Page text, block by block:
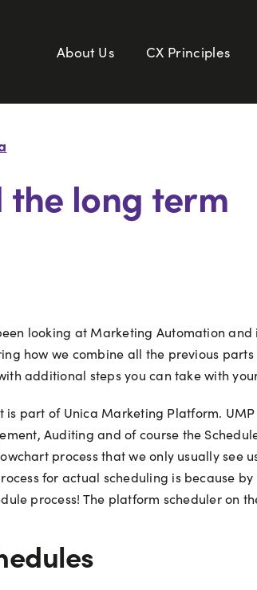
About Us CX Principles
the long term
looking at Marketing Automation
how we combine all the previous
additional steps you can take with
part of Unica Marketing Platform.
Auditing and of course the
process that we only usually
for actual scheduling is because
process! The platform scheduler on